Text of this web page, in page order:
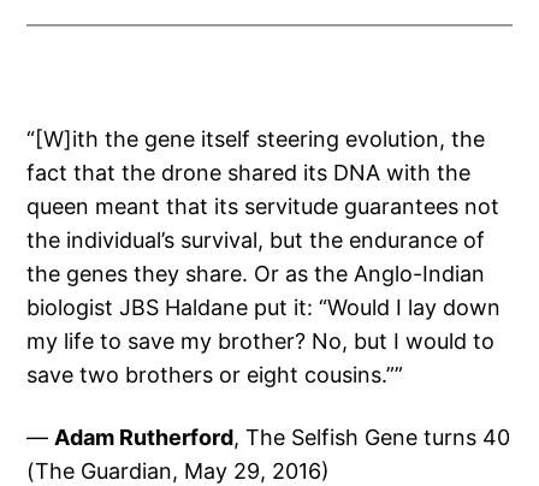
“[W]ith the gene itself steering evolution, the
fact that the drone shared its DNA with the
queen meant that its servitude guarantees not
the individual’s survival, but the endurance of
the genes they share. Or as the Anglo-Indian
biologist JBS Haldane put it: “Would I lay down
my life to save my brother? No, but I would to
save two brothers or eight cousins.””
—Adam Rutherford, The Selfish Gene turns 40
(The Guardian, May 29, 2016)